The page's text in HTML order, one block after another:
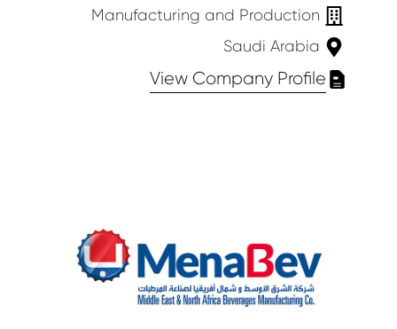
Manufacturing and Production
Saudi Arabia
View Company Profile